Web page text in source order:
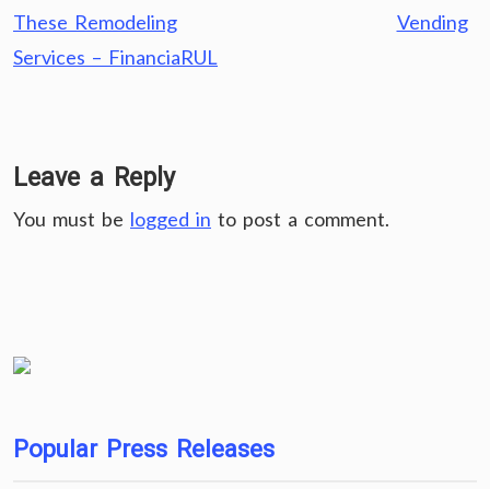
These Remodeling
Services – FinanciaRUL
Vending
Leave a Reply
You must be logged in to post a comment.
Popular Press Releases